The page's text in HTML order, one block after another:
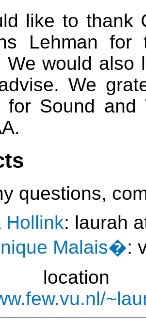
like to thank
Lehman for
We would also
We
for Sound
questions,
Hollink: laurah
Malais�: